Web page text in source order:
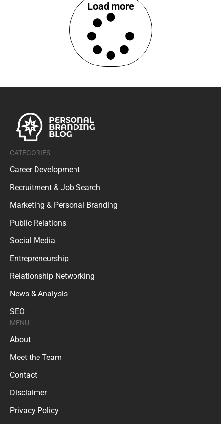
Load more
CATEGORIES
Career Development
Recruitment & Job Search
Marketing & Personal Branding
Public Relations
Social Media
Entrepreneurship
Relationship Networking
News & Analysis
SEO
MENU
About
Meet the Team
Contact
Disclaimer
Privacy Policy